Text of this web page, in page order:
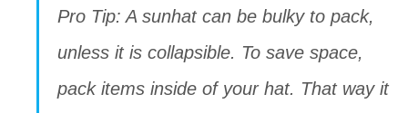
Pro Tip: A sunhat can be bulky to pack,
unless it is collapsible. To save space,
pack items inside of your hat. That way it